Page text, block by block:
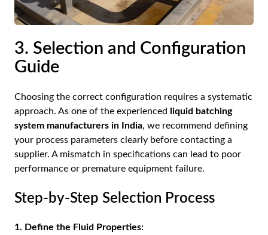
3. Selection and Configuration
Guide
Choosing the correct configuration requires a systematic
approach. As one of the experienced
liquid batching
system manufacturers in India, we recommend defining
your process parameters clearly before contacting a
supplier. A mismatch in specifications can lead to poor
performance or premature equipment failure.
Step-by-Step Selection Process
1. Define the Fluid Properties: